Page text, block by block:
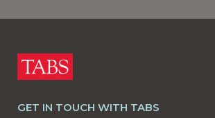
GET IN TOUCH WITH TABS